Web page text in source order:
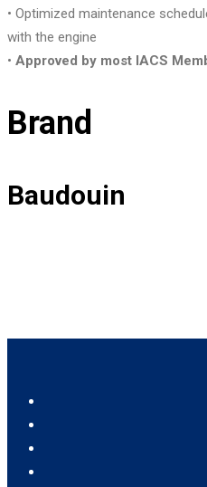
• Optimized maintenance
with the engine
• Approved by most IACS
Brand
Baudouin